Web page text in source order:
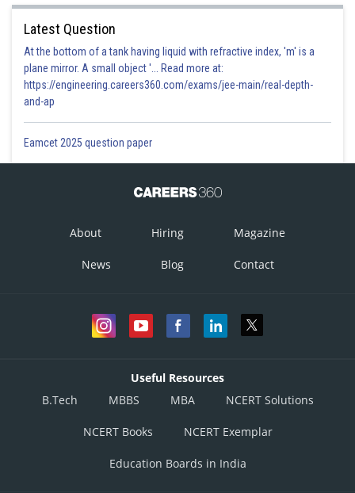
Latest Question
At the bottom of a tank having liquid with refractive index, 'm' is a
plane mirror. A small object '... Read more at:
https://engineering.careers360.com/exams/jee-main/real-depth-
and-ap
Eamcet 2025 question paper
About Hiring Magazine
News Blog Contact
Useful Resources
B.Tech
MBBS MBA NCERT Solutions
NCERT Books NCERT Exemplar
Education Boards in India